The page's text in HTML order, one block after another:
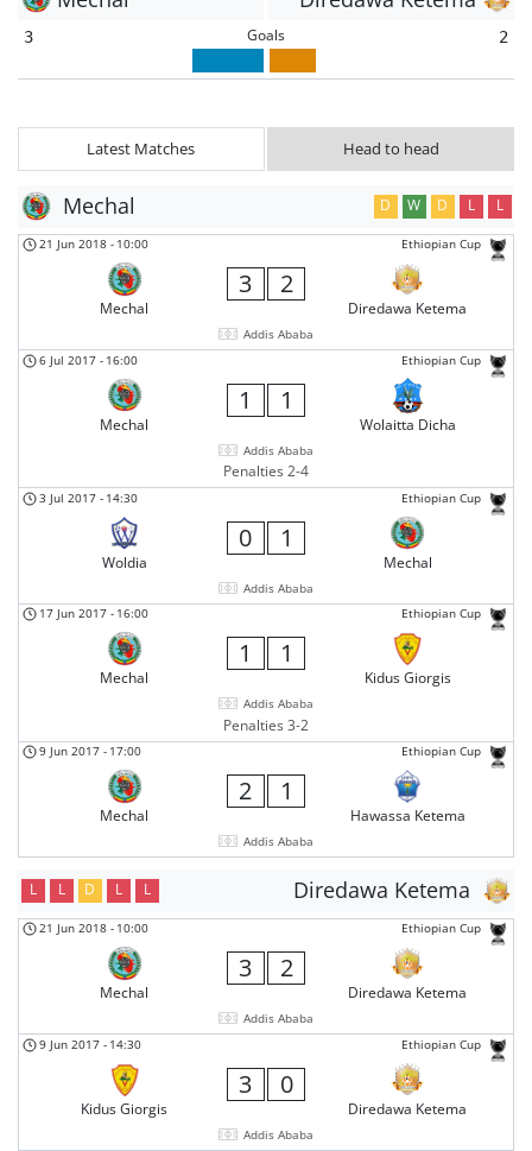
3 Goals 2
Latest Matches Head to head
Mechal D W D L L
Ethiopian Cup
21 Jun 2018 - 10:00
Mechal
3 2
Diredawa Ketema
Addis Ababa
Ethiopian Cup
6 Jul 2017 - 16:00
Mechal
1 1
Wolaitta Dicha
Addis Ababa
Penalties 2-4
Ethiopian Cup
3 Jul 2017 - 14:30
Woldia
0 1
Mechal
Addis Ababa
Ethiopian Cup
17 Jun 2017 - 16:00
Mechal
1 1
Kidus Giorgis
Addis Ababa
Penalties 3-2
Ethiopian Cup
9 Jun 2017 - 17:00
Mechal
2 1
Hawassa Ketema
Addis Ababa
Diredawa Ketema
L L D L L
Ethiopian Cup
21 Jun 2018 - 10:00
Mechal
3 2
Diredawa Ketema
Addis Ababa
Ethiopian Cup
9 Jun 2017 - 14:30
Kidus Giorgis
3 0
Diredawa Ketema
Addis Ababa